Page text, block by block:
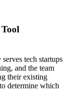
tech startups
and the team
their existing
determine which